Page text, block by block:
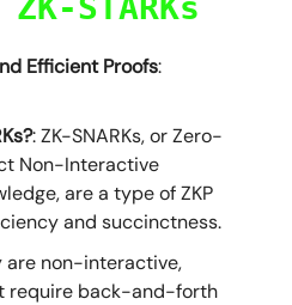
Efficient Proofs:
: ZK-SNARKs, or Zero-
Non-Interactive
are a type of ZKP
and succinctness.
are non-interactive,
require back-and-forth